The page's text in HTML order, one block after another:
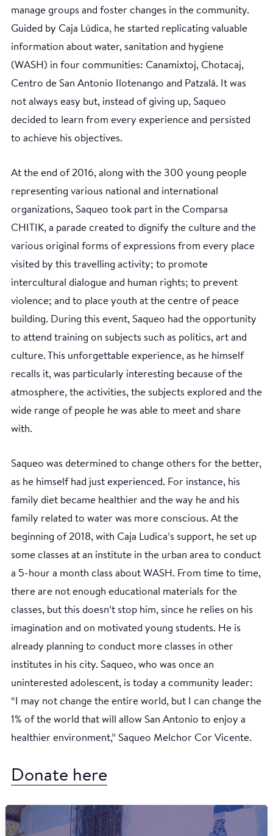
manage groups and foster changes in the community.
Guided by Caja Lúdica, he started replicating valuable
information about water, sanitation and hygiene
(WASH) in four communities: Canamixtoj, Chotacaj,
Centro de San Antonio Ilotenango and Patzalá. It was
not always easy but, instead of giving up, Saqueo
decided to learn from every experience and persisted
to achieve his objectives.
At the end of 2016, along with the 300 young people
representing various national and international
organizations, Saqueo took part in the Comparsa
CHITIK, a parade created to dignify the culture and the
various original forms of expressions from every place
visited by this travelling activity; to promote
intercultural dialogue and human rights; to prevent
violence; and to place youth at the centre of peace
building. During this event, Saqueo had the opportunity
to attend training on subjects such as politics, art and
culture. This unforgettable experience, as he himself
recalls it, was particularly interesting because of the
atmosphere, the activities, the subjects explored and the
wide range of people he was able to meet and share
with.
Saqueo was determined to change others for the better,
as he himself had just experienced. For instance, his
family diet became healthier and the way he and his
family related to water was more conscious. At the
beginning of 2018, with Caja Ludica’s support, he set up
some classes at an institute in the urban area to conduct
a 5-hour a month class about WASH. From time to time,
there are not enough educational materials for the
classes, but this doesn’t stop him, since he relies on his
imagination and on motivated young students. He is
already planning to conduct more classes in other
institutes in his city. Saqueo, who was once an
uninterested adolescent, is today a community leader:
“I may not change the entire world, but I can change the
1% of the world that will allow San Antonio to enjoy a
healthier environment,” Saqueo Melchor Cor Vicente.
Donate here